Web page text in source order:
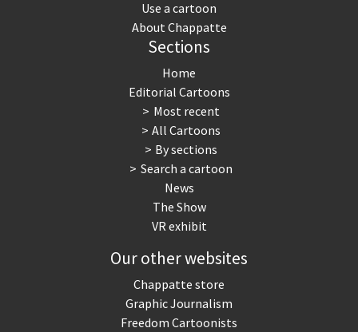
Use a cartoon
About Chappatte
Sections
Home
Editorial Cartoons
Most recent
All Cartoons
By sections
Search a cartoon
News
The Show
VR exhibit
Our other websites
Chappatte store
Graphic Journalism
Freedom Cartoonists